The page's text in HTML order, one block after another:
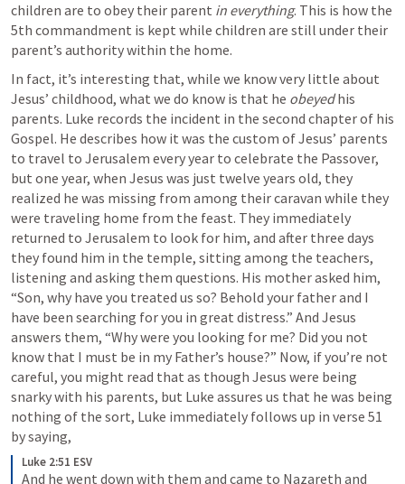
children are to obey their parent in everything. This is how the
5th commandment is kept while children are still under their
parent’s authority within the home.
In fact, it’s interesting that, while we know very little about
Jesus’ childhood, what we do know is that he obeyed his
parents. Luke records the incident in the second chapter of his
Gospel. He describes how it was the custom of Jesus’ parents
to travel to Jerusalem every year to celebrate the Passover,
but one year, when Jesus was just twelve years old, they
realized he was missing from among their caravan while they
were traveling home from the feast. They immediately
returned to Jerusalem to look for him, and after three days
they found him in the temple, sitting among the teachers,
listening and asking them questions. His mother asked him,
“Son, why have you treated us so? Behold your father and I
have been searching for you in great distress.” And Jesus
answers them, “Why were you looking for me? Did you not
know that I must be in my Father’s house?” Now, if you’re not
careful, you might read that as though Jesus were being
snarky with his parents, but Luke assures us that he was being
nothing of the sort, Luke immediately follows up in verse 51
by saying,
Luke 2:51 ESV
And he went down with them and came to Nazareth and